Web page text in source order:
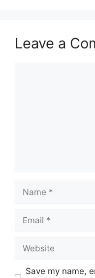
Leave a
Name
Email
Website
Save my name,